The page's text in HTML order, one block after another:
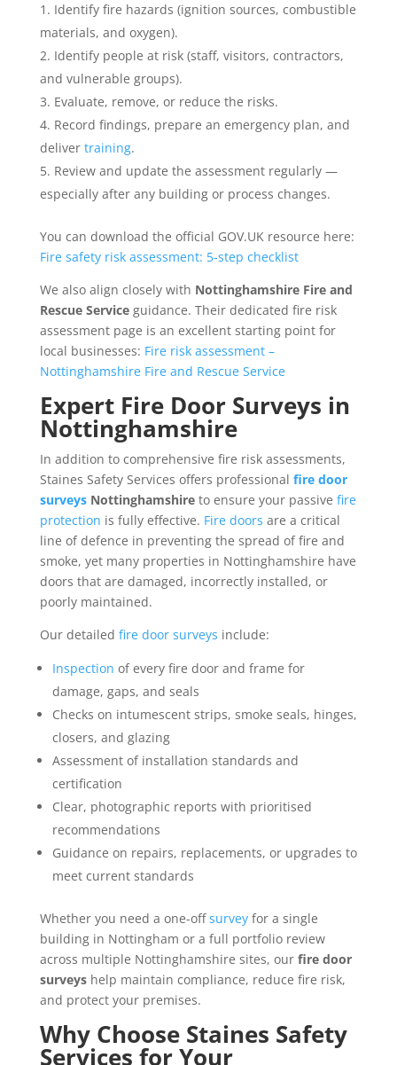
Identify fire hazards (ignition sources, combustible
materials, and oxygen).
Identify people at risk (staff, visitors, contractors,
and vulnerable groups).
Evaluate, remove, or reduce the risks.
Record findings, prepare an emergency plan, and
deliver training.
Review and update the assessment regularly —
especially after any building or process changes.
You can download the official GOV.UK resource here:
Fire safety risk assessment: 5-step checklist
We also align closely with Nottinghamshire Fire and
Rescue Serviceguidance. Their dedicated fire risk
assessment page is an excellent starting point for
local businesses: Fire risk assessment –
Nottinghamshire Fire and Rescue Service
Expert Fire Door Surveys in
Nottinghamshire
In addition to comprehensive fire risk assessments,
Staines Safety Services offers professional fire door
surveysNottinghamshireto ensure your passive fire
protection is fully effective. Fire doors are a critical
line of defence in preventing the spread of fire and
smoke, yet many properties in Nottinghamshire have
doors that are damaged, incorrectly installed, or
poorly maintained.
Our detailed fire door surveys include:
Inspection of every fire door and frame for
damage, gaps, and seals
Checks on intumescent strips, smoke seals, hinges,
closers, and glazing
Assessment of installation standards and
certification
Clear, photographic reports with prioritised
recommendations
Guidance on repairs, replacements, or upgrades to
meet current standards
Whether you need a one-offsurveyfor a single
building in Nottingham or a full portfolio review
across multiple Nottinghamshire sites, our fire door
surveyshelp maintain compliance, reduce fire risk,
and protect your premises.
Why Choose Staines Safety
Services for Your